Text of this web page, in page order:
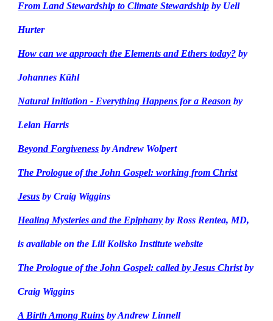
From Land Stewardship to Climate Stewardship by Ueli
Hurter
How can we approach the Elements and Ethers today? by
Johannes Kühl
Natural Initiation - Everything Happens for a Reason by
Lelan Harris
Beyond Forgiveness by Andrew Wolpert
The Prologue of the John Gospel: working from Christ
Jesus by Craig Wiggins
Healing Mysteries and the Epiphany by Ross Rentea, MD,
is available on the Lili Kolisko Institute website
The Prologue of the John Gospel: called by Jesus Christby
Craig Wiggins
A Birth Among Ruins by Andrew Linnell